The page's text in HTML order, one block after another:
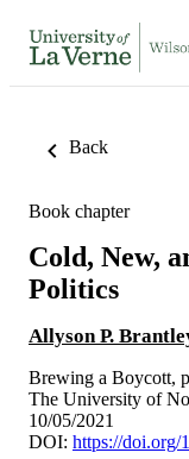
Back
Book chapter
Cold, New,
Politics
Allyson P.
Brewing a Boycott,
The University of
10/05/2021
DOI: https://doi.org/